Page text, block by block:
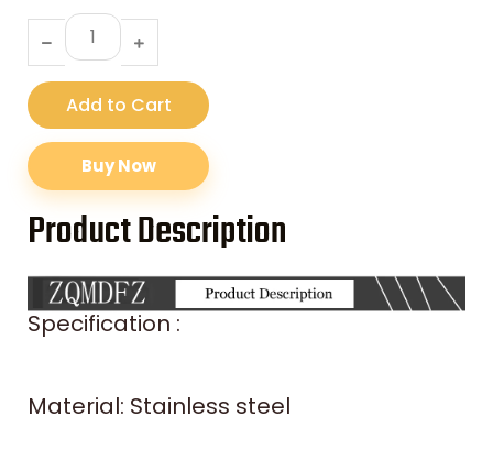
Add to Cart
Buy Now
Product Description
Specification :
Material: Stainless steel